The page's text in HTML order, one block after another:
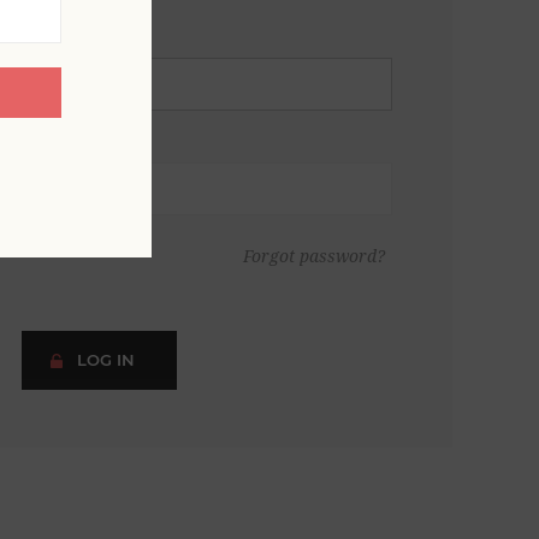
Forgot password?
LOG IN